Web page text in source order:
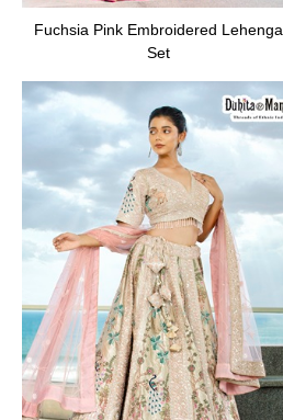
Fuchsia Pink Embroidered Lehenga
Set